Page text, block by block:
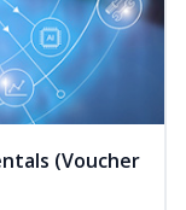
(Voucher